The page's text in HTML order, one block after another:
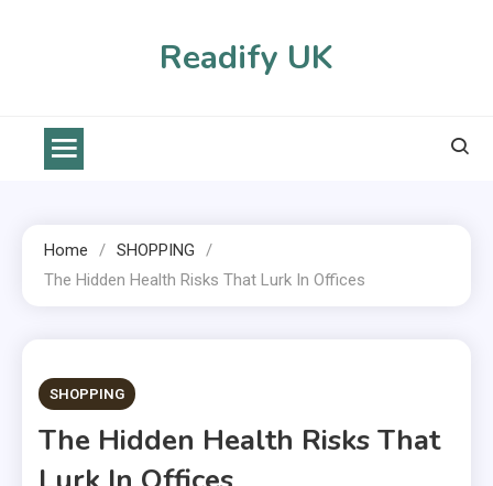
Readify UK
Home
SHOPPING
The Hidden Health Risks That Lurk In Offices
2 MINS READ
SHOPPING
The Hidden Health Risks That